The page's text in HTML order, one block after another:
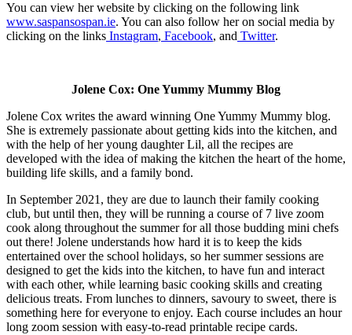
You can view her website by clicking on the following link
www.saspansospan.ie. You can also follow her on social media by
clicking on the links Instagram, Facebook, and Twitter.
Jolene Cox: One Yummy Mummy Blog
Jolene Cox writes the award winning One Yummy Mummy blog.
She is extremely passionate about getting kids into the kitchen, and
with the help of her young daughter Lil, all the recipes are
developed with the idea of making the kitchen the heart of the home,
building life skills, and a family bond.
In September 2021, they are due to launch their family cooking
club, but until then, they will be running a course of 7 live zoom
cook along throughout the summer for all those budding mini chefs
out there! Jolene understands how hard it is to keep the kids
entertained over the school holidays, so her summer sessions are
designed to get the kids into the kitchen, to have fun and interact
with each other, while learning basic cooking skills and creating
delicious treats. From lunches to dinners, savoury to sweet, there is
something here for everyone to enjoy. Each course includes an hour
long zoom session with easy-to-read printable recipe cards.